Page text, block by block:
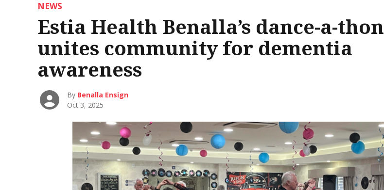
NEWS
Estia Health Benalla’s dance-a-thon
unites community for dementia
awareness
By Benalla Ensign
Oct 3, 2025